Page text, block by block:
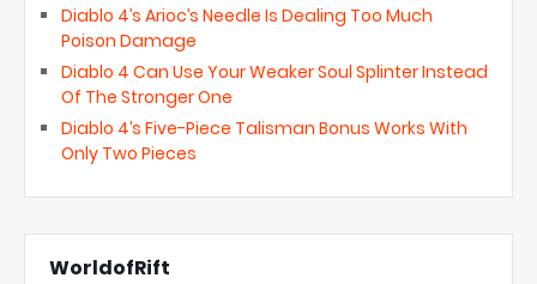
Diablo 4’s Arioc’s Needle Is Dealing Too Much
Poison Damage
Diablo 4 Can Use Your Weaker Soul Splinter Instead
Of The Stronger One
Diablo 4’s Five-Piece Talisman Bonus Works With
Only Two Pieces
WorldofRift